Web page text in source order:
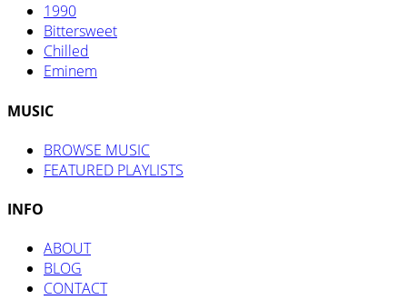
1990
Bittersweet
Chilled
Eminem
MUSIC
BROWSE MUSIC
FEATURED PLAYLISTS
INFO
ABOUT
BLOG
CONTACT